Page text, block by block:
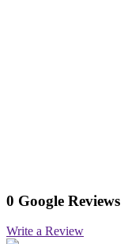
0 Google Reviews
Write a Review